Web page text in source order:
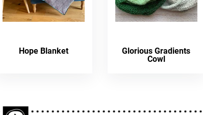
Hope Blanket
Glorious Gradients
Cowl